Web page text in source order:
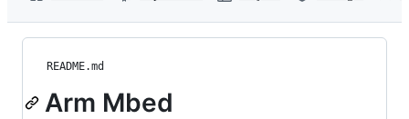
README.md
Arm Mbed